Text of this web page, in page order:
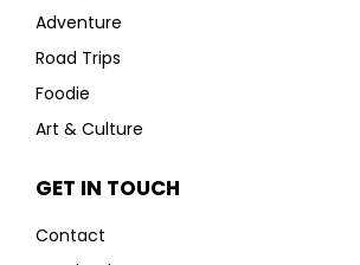
Adventure
Road Trips
Foodie
Art & Culture
GET IN TOUCH
Contact